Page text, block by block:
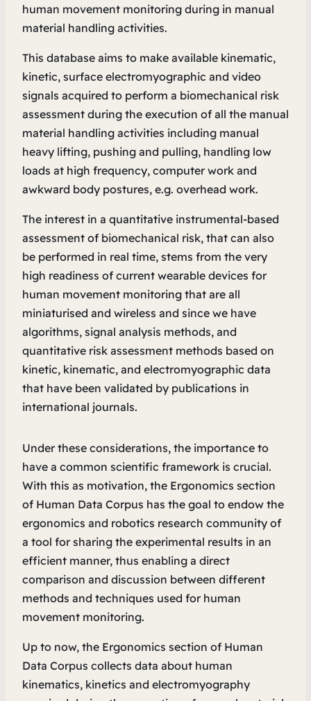
human movement monitoring during in manual
material handling activities.
This database aims to make available kinematic,
kinetic, surface electromyographic and video
signals acquired to perform a biomechanical risk
assessment during the execution of all the manual
material handling activities including manual
heavy lifting, pushing and pulling, handling low
loads at high frequency, computer work and
awkward body postures, e.g. overhead work.
The interest in a quantitative instrumental-based
assessment of biomechanical risk, that can also
be performed in real time, stems from the very
high readiness of current wearable devices for
human movement monitoring that are all
miniaturised and wireless and since we have
algorithms, signal analysis methods, and
quantitative risk assessment methods based on
kinetic, kinematic, and electromyographic data
that have been validated by publications in
international journals.
Under these considerations, the importance to
have a common scientific framework is crucial.
With this as motivation, the Ergonomics section
of Human Data Corpus has the goal to endow the
ergonomics and robotics research community of
a tool for sharing the experimental results in an
efficient manner, thus enabling a direct
comparison and discussion between different
methods and techniques used for human
movement monitoring.
Up to now, the Ergonomics section of Human
Data Corpus collects data about human
kinematics, kinetics and electromyography